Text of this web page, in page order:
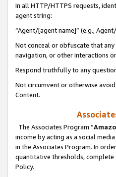
In all HTTP/HTTPS requests,
agent string:
“Agent/[agent name]” (e.g.,
Not conceal or obfuscate that any
navigation, or other interactions
Respond truthfully to any
Not circumvent or otherwise
Content.
The Associates Program “
income by acting as a social
in the Associates Program. In
quantitative thresholds,
Policy.